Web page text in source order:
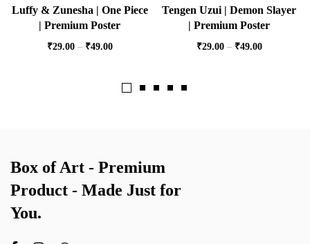
Luffy & Zunesha | One Piece
| Premium Poster
₹29.00 – ₹49.00
Tengen Uzui | Demon Slayer
| Premium Poster
₹29.00 – ₹49.00
Box of Art - Premium
Product - Made Just for
You.